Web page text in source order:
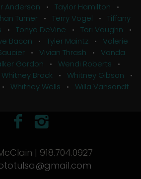
Anderson • Taylor Hamilton •
Turner • Terry Vogel • Tiffany
• Tonya DeVine • Tori Vaughn •
Bacon • Tyler Maintz • Valerie
• Vivian Thrash • Vonda
Gordon • Wendi Roberts •
Whitney Brock • Whitney Gibson •
• Whitney Wells • Willa Vansandt
| 918.704.0927